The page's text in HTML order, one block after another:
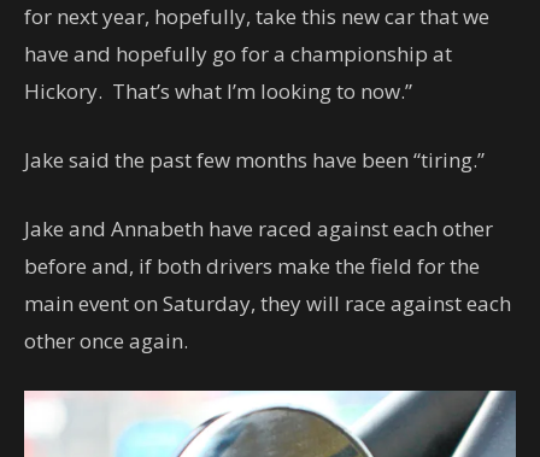
for next year, hopefully, take this new car that we
have and hopefully go for a championship at
Hickory. That’s what I’m looking to now.”
Jake said the past few months have been “tiring.”
Jake and Annabeth have raced against each other
before and, if both drivers make the field for the
main event on Saturday, they will race against each
other once again.